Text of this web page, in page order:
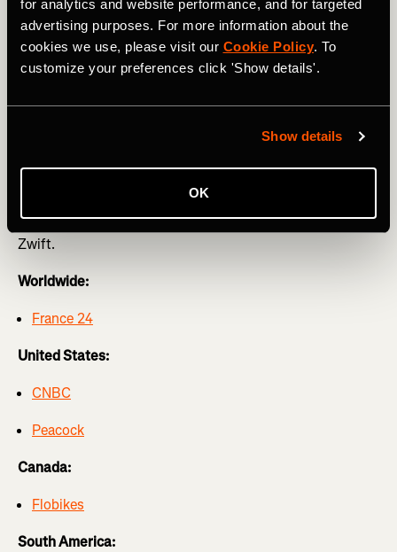
for analytics and website performance, and for targeted
advertising purposes. For more information about the
cookies we use, please visit our Cookie Policy. To
customize your preferences click 'Show details'.
Show details
OK
The Strava team will be at this year’s Tour de France
Femmes with limited edition merch like t-shirts, posters,
our Femmes on Tour van!
Tune in to #WatchTheFemmes
that provide coverage of the Tour de France Femmes avec
Zwift.
Worldwide:
France 24
United States:
CNBC
Peacock
Canada:
Flobikes
South America: